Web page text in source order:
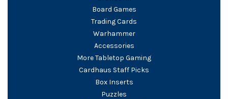
Board Games
Trading Cards
Warhammer
Accessories
More Tabletop Gaming
Cardhaus Staff Picks
Box Inserts
Puzzles